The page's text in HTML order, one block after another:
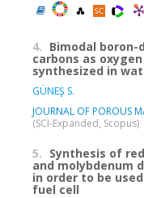
4. Bimodal boron-
carbons as
synthesized in
GÜNEŞ S.
JOURNAL OF POROUS
(SCI-Expanded, Scopus)
5. Synthesis of
and molybdenum
in order to be
fuel cell